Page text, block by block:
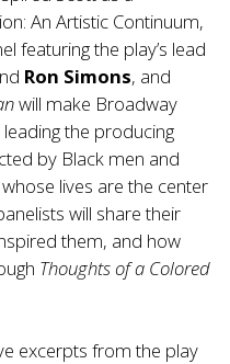
An Artistic Continuum,
featuring the play’s lead
Ron Simons, and
will make Broadway
the producing
by Black men and
lives are the center
will share their
them, and how
Thoughts of a Colored
excerpts from the play